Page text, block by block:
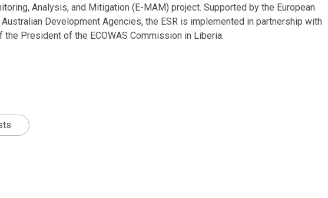
Analysis, and Mitigation (E-MAM) project. Supported by the European
Development Agencies, the ESR is implemented in partnership with
President of the ECOWAS Commission in Liberia.